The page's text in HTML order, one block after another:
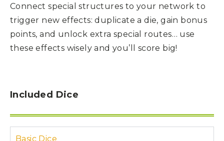
Connect special structures to your network to
trigger new effects: duplicate a die, gain bonus
points, and unlock extra special routes… use
these effects wisely and you’ll score big!
Included Dice
Basic Dice